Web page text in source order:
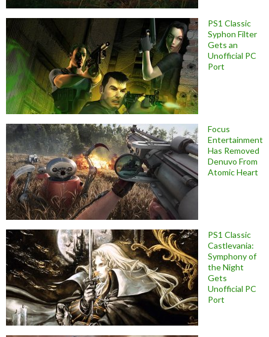
PS1 Classic
Syphon Filter
Gets an
Unofficial PC
Port
Focus
Entertainment
Has Removed
Denuvo From
Atomic Heart
PS1 Classic
Castlevania:
Symphony of
the Night
Gets
Unofficial PC
Port